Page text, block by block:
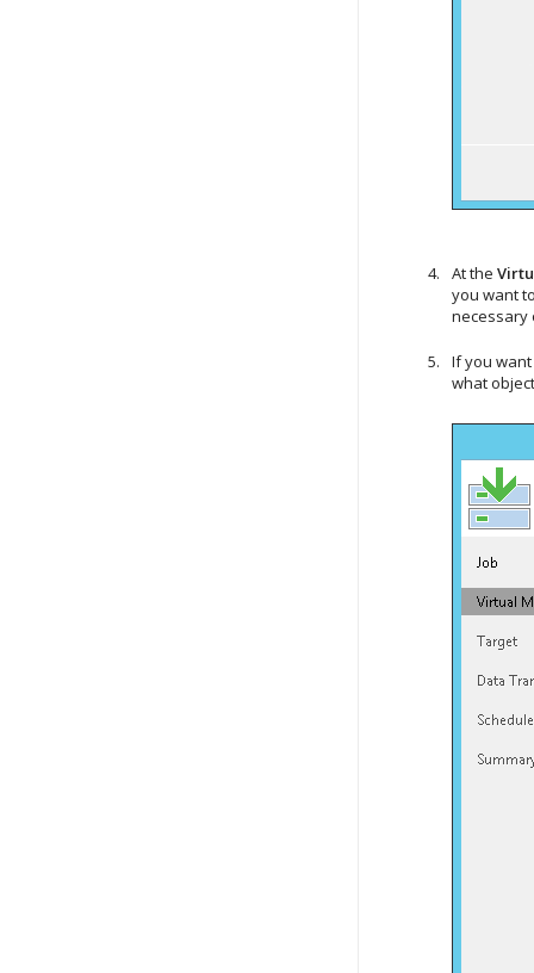
At the
you want
necessary
If you
what